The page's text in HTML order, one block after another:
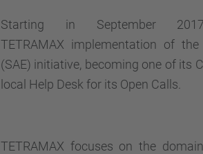
Starting in September
TETRAMAX implementation of the
(SAE) initiative, becoming one of its
local Help Desk for its Open Calls.
TETRAMAX focuses on the